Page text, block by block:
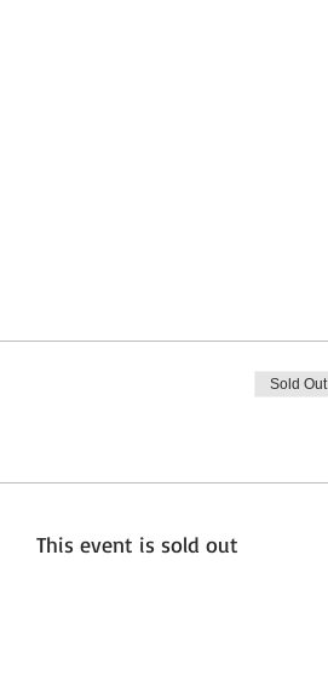
Sold Out
This event is sold out